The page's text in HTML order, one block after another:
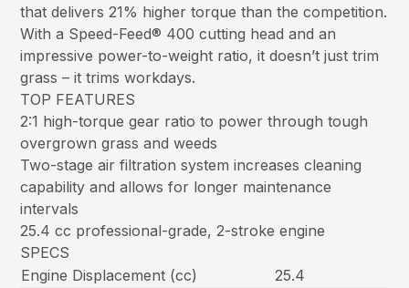
that delivers 21% higher torque than the competition.
With a Speed-Feed® 400 cutting head and an
impressive power-to-weight ratio, it doesn’t just trim
grass – it trims workdays.
TOP FEATURES
2:1 high-torque gear ratio to power through tough
overgrown grass and weeds
Two-stage air filtration system increases cleaning
capability and allows for longer maintenance
intervals
25.4 cc professional-grade, 2-stroke engine
SPECS
Engine Displacement (cc)
25.4